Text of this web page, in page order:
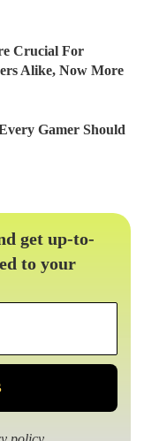
Crucial For
Alike, Now More
Gamer Should
get up-to-
to your